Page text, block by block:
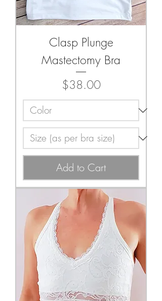
Clasp Plunge
Mastectomy Bra
Price
$38.00
Add to Cart